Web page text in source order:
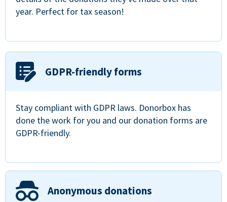
year. Perfect for tax season!
GDPR-friendly forms
Stay compliant with GDPR laws. Donorbox has
done the work for you and our donation forms are
GDPR-friendly.
Anonymous donations